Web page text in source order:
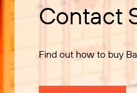
Contact
Find out how to buy